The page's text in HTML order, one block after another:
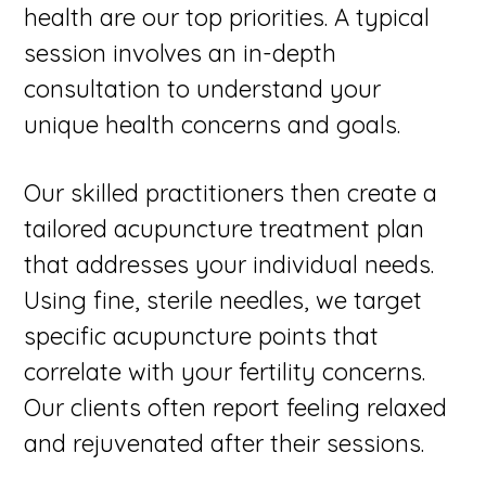
health are our top priorities. A typical
session involves an in-depth
consultation to understand your
unique health concerns and goals.
Our skilled practitioners then create a
tailored acupuncture treatment plan
that addresses your individual needs.
Using fine, sterile needles, we target
specific acupuncture points that
correlate with your fertility concerns.
Our clients often report feeling relaxed
and rejuvenated after their sessions.